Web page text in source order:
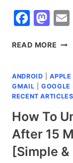
READ MORE 15+
AND
YOU
TO
ANDROID |APPLE
GMAIL |GOOGLE
RECENT ARTICLES
How To
After 15
[Simple